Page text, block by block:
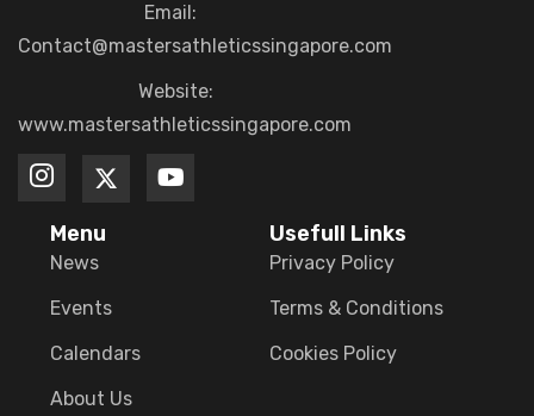
Email:
Contact@mastersathleticssingapore.com
Website:
www.mastersathleticssingapore.com
Menu
News
Events
Calendars
About Us
Usefull Links
Privacy Policy
Terms & Conditions
Cookies Policy